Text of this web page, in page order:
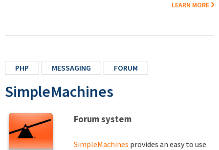
LEARN MORE
PHP MESSAGING FORUM
SimpleMachines
Forum system
SimpleMachines provides an easy to use